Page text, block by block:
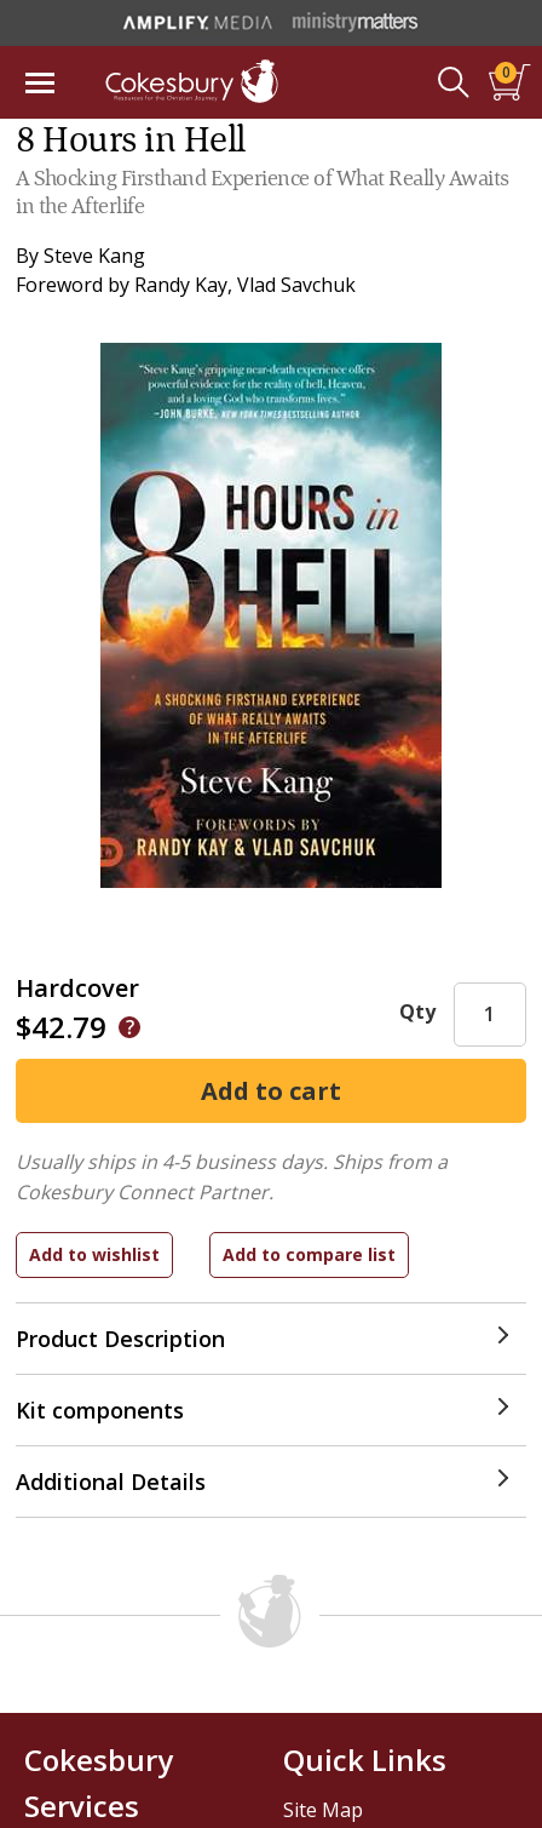
0
8 Hours in Hell
A Shocking Firsthand Experience of What Really Awaits
in the Afterlife
BySteve Kang
Foreword by Randy Kay,Vlad Savchuk
Hardcover
$42.79
Product Description
Qty
Usually ships in 4-5 business days. Ships from a
Cokesbury Connect Partner.
Kit components
Additional Details
Cokesbury
Services
Quick Links
Site Map